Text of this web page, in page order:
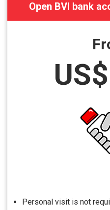
Open BVI bank
Personal visit is not